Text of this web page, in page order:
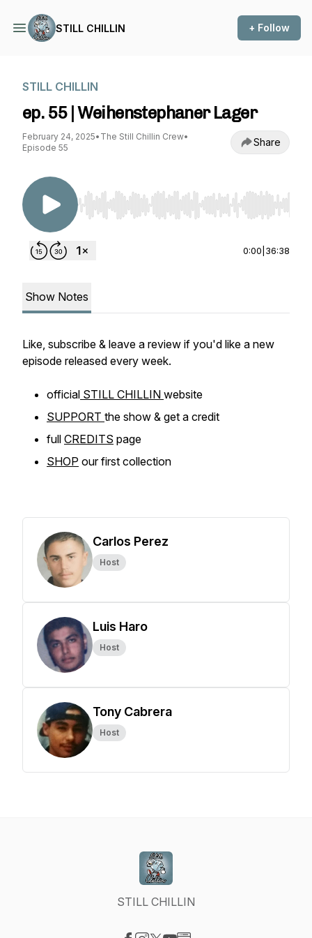
STILL CHILLIN + Follow
STILL CHILLIN
ep. 55 | Weihenstephaner Lager
February 24, 2025• The Still Chillin Crew•
Episode 55
Share
Use Left/Right to seek, Home/End to jump to
0:00 36:38
Show Notes
Like, subscribe & leave a review if you'd like a new
episode released every week.
official STILL CHILLIN website
SUPPORT the show & get a credit
full CREDITS page
SHOP our first collection
Carlos Perez
Host
Luis Haro
Host
Tony Cabrera
Host
STILL CHILLIN